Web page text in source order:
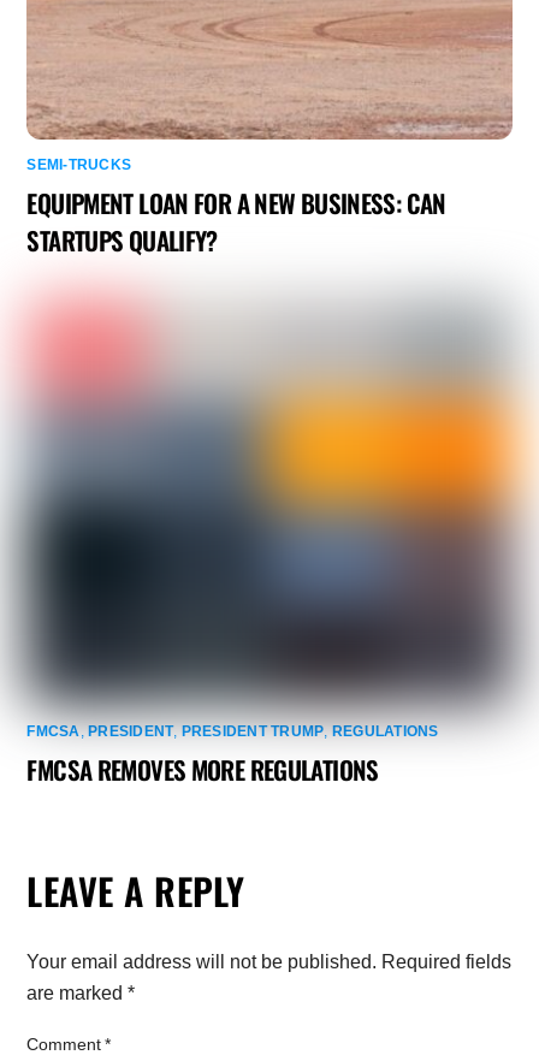
SEMI-TRUCKS
EQUIPMENT LOAN FOR A NEW BUSINESS: CAN
STARTUPS QUALIFY?
FMCSA ,PRESIDENT, PRESIDENT TRUMP REGULATIONS
FMCSA REMOVES MORE REGULATIONS
LEAVE A REPLY
Your email address will not be published. Required fields
are marked*
Comment*